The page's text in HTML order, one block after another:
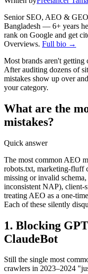
Senior SEO, AEO &
Bangladesh — 6+ years
rank on Google and get
Overviews. Full bio →
Most brands aren't getting
After auditing dozens of
mistakes show up over
your category.
What are the
mistakes?
Quick answer
The most common AEO
robots.txt, marketing-fluff
missing or invalid
inconsistent NAP), client-
treating AEO as a one-
Each of these silently
1. Blocking
ClaudeBot
Still the single most
crawlers in 2023–2024